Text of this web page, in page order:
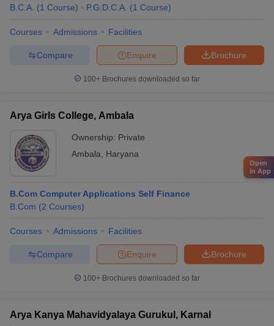
B.C.A. (1 Course) P.G.D.C.A. (1 Course)
Courses Admissions Facilities
Brochure
Enquire
Compare
100+ Brochures downloaded so far
Arya Girls College, Ambala
Ownership: Private
Ambala
Haryana
B.Com Computer Applications Self Finance
B.Com (2 Courses)
Courses Admissions Facilities
Brochure
Enquire
Compare
100+ Brochures downloaded so far
Arya Kanya Mahavidyalaya Gurukul, Karnal
Open
in App